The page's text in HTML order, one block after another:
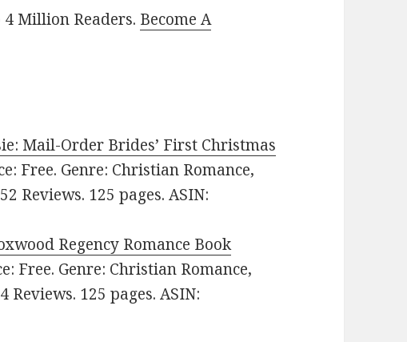
Million Readers. Become A
Mail-Order Brides’ First Christmas
Free. Genre: Christian Romance,
Reviews. 125 pages. ASIN:
Regency Romance Book
Free. Genre: Christian Romance,
125 pages. ASIN: